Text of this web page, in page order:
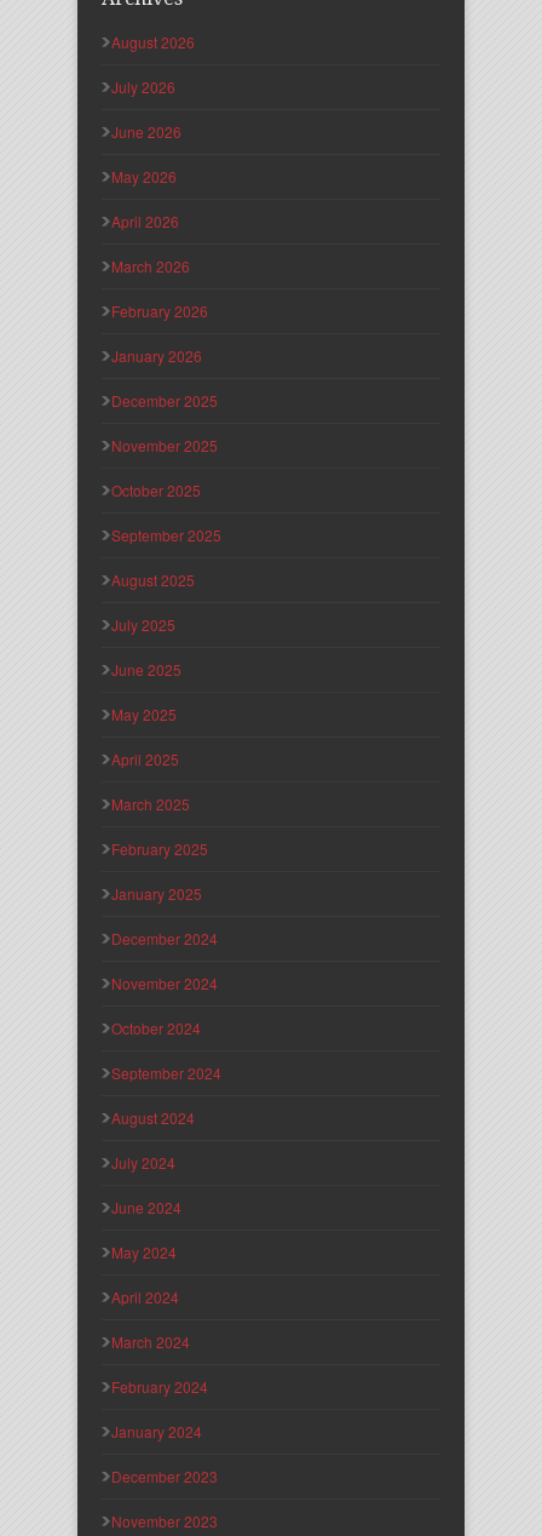
August 2026
July 2026
June 2026
May 2026
April 2026
March 2026
February 2026
January 2026
December 2025
November 2025
October 2025
September 2025
August 2025
July 2025
June 2025
May 2025
April 2025
March 2025
February 2025
January 2025
December 2024
November 2024
October 2024
September 2024
August 2024
July 2024
June 2024
May 2024
April 2024
March 2024
February 2024
January 2024
December 2023
November 2023